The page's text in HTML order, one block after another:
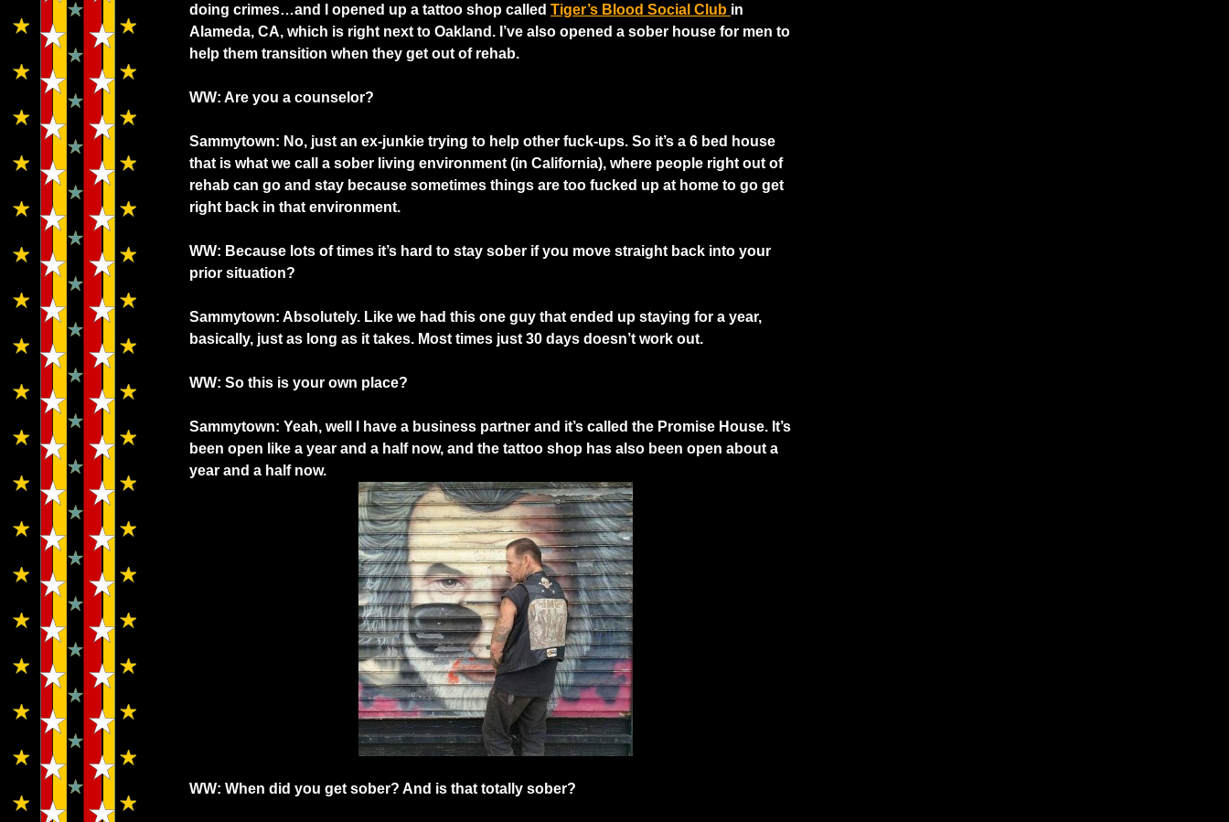
doing crimes…and I opened up a tattoo shop called Tiger’s Blood Social Club in
Alameda, CA, which is right next to Oakland. I’ve also opened a sober house for men to
help them transition when they get out of rehab.
WW: Are you a counselor?
Sammytown: No, just an ex-junkie trying to help other fuck-ups. So it’s a 6 bed house
that is what we call a sober living environment (in California), where people right out of
rehab can go and stay because sometimes things are too fucked up at home to go get
right back in that environment.
WW: Because lots of times it’s hard to stay sober if you move straight back into your
prior situation?
Sammytown: Absolutely. Like we had this one guy that ended up staying for a year,
basically, just as long as it takes. Most times just 30 days doesn’t work out.
WW: So this is your own place?
Sammytown: Yeah, well I have a business partner and it’s called the Promise House. It’s
been open like a year and a half now, and the tattoo shop has also been open about a
year and a half now.
WW: When did you get sober? And is that totally sober?